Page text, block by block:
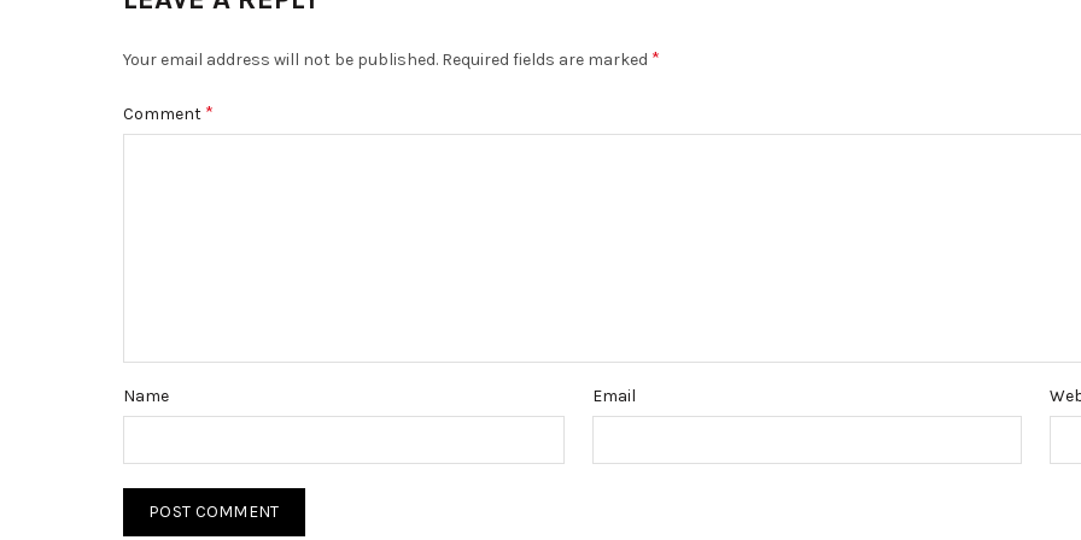
Your email address will not be published. Required fields are marked *
Comment *
Name Email